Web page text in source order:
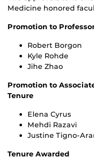
Medicine honored
Promotion to
Robert Borgon
Kyle Rohde
Jihe Zhao
Promotion to
Tenure
Elena Cyrus
Mehdi Razavi
Justine Tigno-
Tenure Awarded